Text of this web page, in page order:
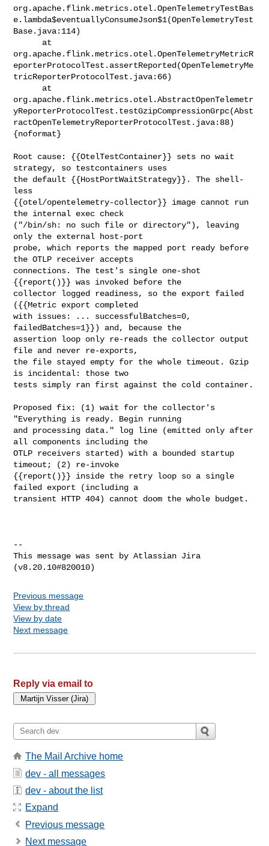
org.apache.flink.metrics.otel.OpenTelemetryTestBas
e.lambda$eventuallyConsumeJson$1(OpenTelemetryTest
Base.java:114)
org.apache.flink.metrics.otel.OpenTelemetryMetricR
eporterProtocolTest.assertReported(OpenTelemetryMe
tricReporterProtocolTest.java:66)
org.apache.flink.metrics.otel.AbstractOpenTelemetr
yReporterProtocolTest.testGzipCompressionGrpc(Abst
ractOpenTelemetryReporterProtocolTest.java:88)
{noformat}
Root cause: {{OtelTestContainer}} sets no wait
strategy, so testcontainers uses
the default {{HostPortWaitStrategy}}. The shell-
less
{{otel/opentelemetry-collector}} image cannot run
the internal exec check
("/bin/sh: no such file or directory"), leaving
only the external host-port
probe, which reports the mapped port ready before
the OTLP receiver accepts
connections. The test's single one-shot
{{report()}} was invoked before the
collector logged readiness, so the export failed
({{Metric export completed
with issues: ... successfulBatches=0,
failedBatches=1}}) and, because the
assertion loop only re-reads the collector output
file and never re-exports,
the file stayed empty for the whole timeout. Gzip
is incidental: those two
tests simply ran first against the cold container.
Proposed fix: (1) wait for the collector's
"Everything is ready. Begin running
and processing data." log line (emitted only after
all components including the
OTLP receivers started) with a bounded startup
timeout; (2) re-invoke
{{report()}} inside the retry loop so a single
failed export (including a
transient HTTP 404) cannot doom the whole budget.
--
This message was sent by Atlassian Jira
Previous message
View by thread
View by date
Next message
Reply via email to
The Mail Archive home
dev - all messages
dev - about the list
Expand
Previous message
Next message